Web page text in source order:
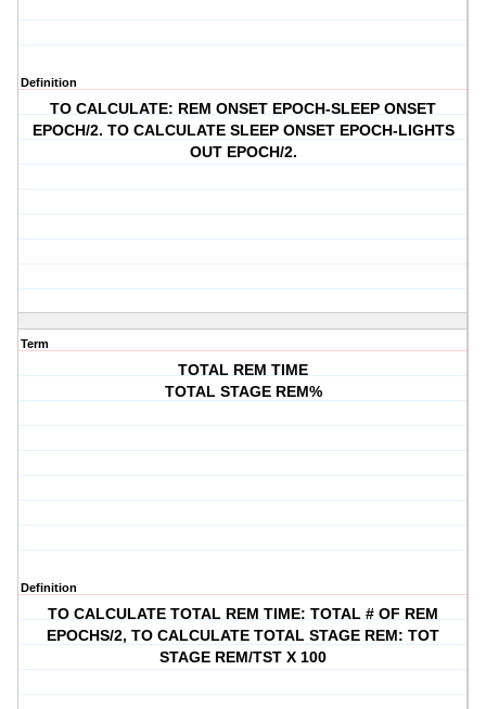
Definition
TO CALCULATE: REM ONSET EPOCH-SLEEP ONSET
EPOCH/2. TO CALCULATE SLEEP ONSET EPOCH-LIGHTS
OUT EPOCH/2.
Term
TOTAL REM TIME
TOTAL STAGE REM%
Definition
TO CALCULATE TOTAL REM TIME: TOTAL # OF REM
EPOCHS/2, TO CALCULATE TOTAL STAGE REM: TOT
STAGE REM/TST X 100